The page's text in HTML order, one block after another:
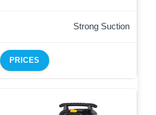
Strong Suction
PRICES